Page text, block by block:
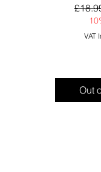
VAT
Out